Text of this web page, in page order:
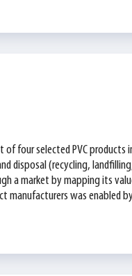
four selected PVC products
disposal (recycling,
a market by mapping its
manufacturers was enabled